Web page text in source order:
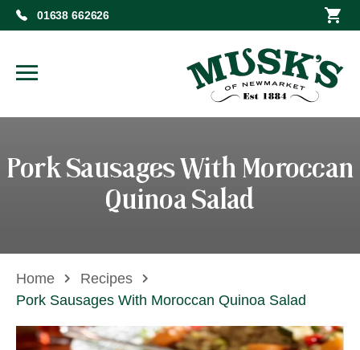
01638 662626
Pork Sausages With Moroccan
Quinoa Salad
Home
Recipes
Pork Sausages With Moroccan Quinoa Salad